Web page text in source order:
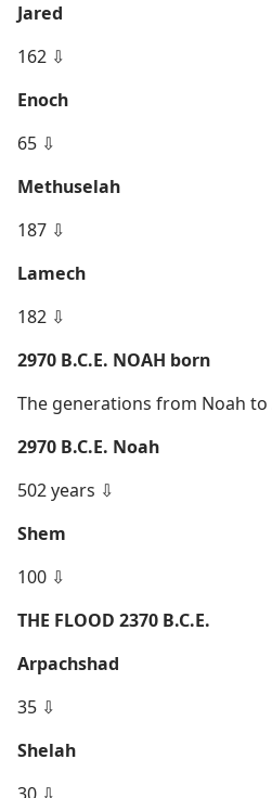
Jared
162 ⇩
Enoch
65 ⇩
Methuselah
187 ⇩
Lamech
182 ⇩
2970 B.C.E. NOAH born
The generations from Noah to
2970 B.C.E. Noah
502 years ⇩
Shem
100 ⇩
THE FLOOD 2370 B.C.E.
Arpachshad
35 ⇩
Shelah